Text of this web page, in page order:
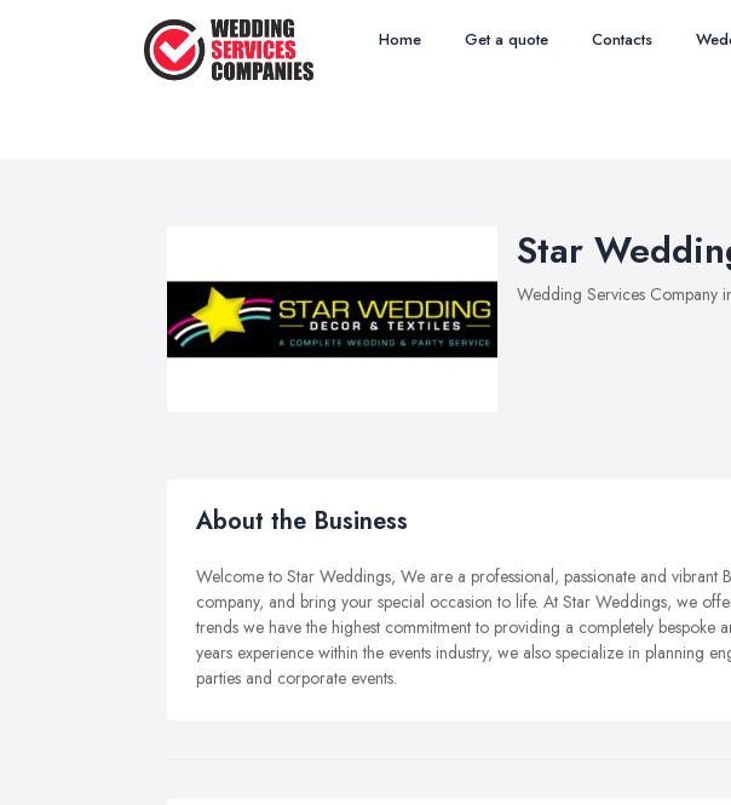
Home Get a quote Contacts
Star
Wedding Services Company
About the Business
Welcome to Star Weddings, We are a professional, passionate and vibrant
company, and bring your special occasion to life. At Star Weddings, we
trends we have the highest commitment to providing a completely bespoke
years experience within the events industry, we also specialize in planning
parties and corporate events.